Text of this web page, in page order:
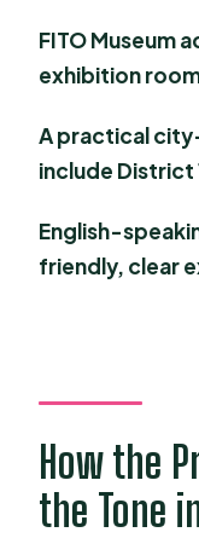
FAQ
What
How
Is this
Are
Is lunch
FITO Museum
exhibition
A practical
include District
English-
friendly, clear
How the
the Tone